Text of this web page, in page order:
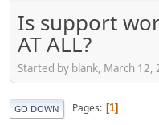
Is support
AT ALL?
Started by blank, March 12,
GO DOWN Pages 1